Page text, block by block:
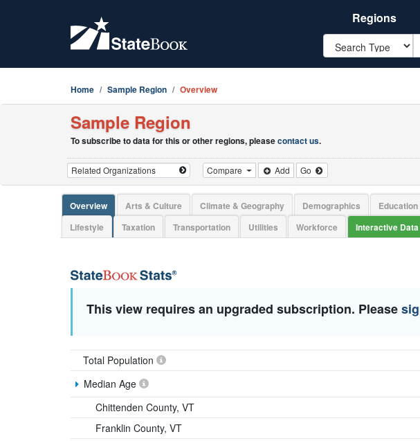
Regions
Home Sample Region Overview
Sample Region
To subscribe to data for this or other regions, pleasecontact us.
Compare Add Go
Overview Arts & Culture Climate & Geography Demographics Education
Lifestyle
Taxation Transportation Utilities Workforce Interactive
This view requires an upgraded subscription. Please
Total Population
Median Age
Chittenden County, VT
Franklin County, VT